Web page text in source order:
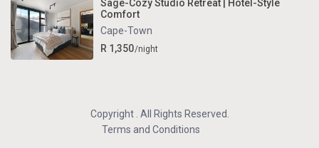
Sage-Cozy Studio Retreat | Hotel-Style
Comfort
Cape-Town
R 1,350/night
Copyright . All Rights Reserved.
Terms and Conditions